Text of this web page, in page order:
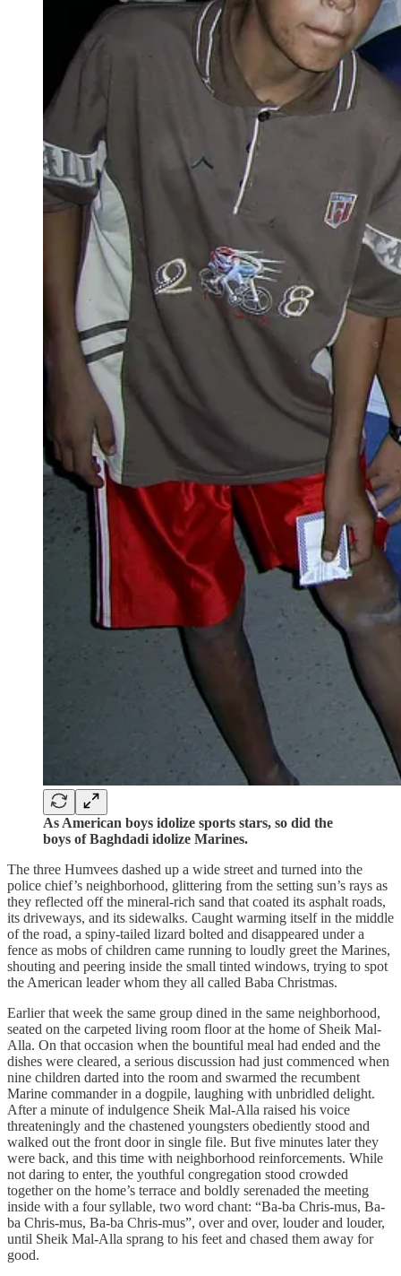
As American boys idolize sports stars, so did the
boys of Baghdadi idolize Marines.
The three Humvees dashed up a wide street and turned into the
police chief’s neighborhood, glittering from the setting sun’s rays as
they reflected off the mineral-rich sand that coated its asphalt roads,
its driveways, and its sidewalks. Caught warming itself in the middle
of the road, a spiny-tailed lizard bolted and disappeared under a
fence as mobs of children came running to loudly greet the Marines,
shouting and peering inside the small tinted windows, trying to spot
the American leader whom they all called Baba Christmas.
Earlier that week the same group dined in the same neighborhood,
seated on the carpeted living room floor at the home of Sheik Mal-
Alla. On that occasion when the bountiful meal had ended and the
dishes were cleared, a serious discussion had just commenced when
nine children darted into the room and swarmed the recumbent
Marine commander in a dogpile, laughing with unbridled delight.
After a minute of indulgence Sheik Mal-Alla raised his voice
threateningly and the chastened youngsters obediently stood and
walked out the front door in single file. But five minutes later they
were back, and this time with neighborhood reinforcements. While
not daring to enter, the youthful congregation stood crowded
together on the home’s terrace and boldly serenaded the meeting
inside with a four syllable, two word chant: “Ba-ba Chris-mus, Ba-
ba Chris-mus, Ba-ba Chris-mus”, over and over, louder and louder,
until Sheik Mal-Alla sprang to his feet and chased them away for
good.